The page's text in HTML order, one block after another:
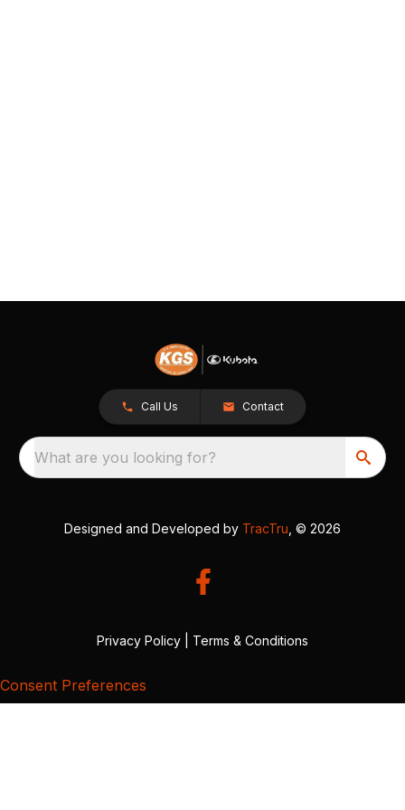
Call Us Contact
What are you looking for?
Designed and Developed by TracTru , © 2026
Privacy Policy Terms & Conditions
Consent Preferences